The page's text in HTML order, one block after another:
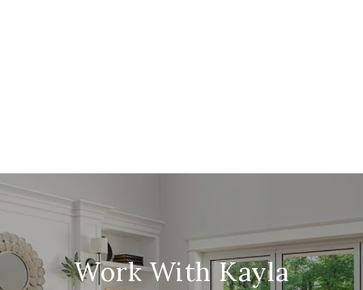
Work With Kayla